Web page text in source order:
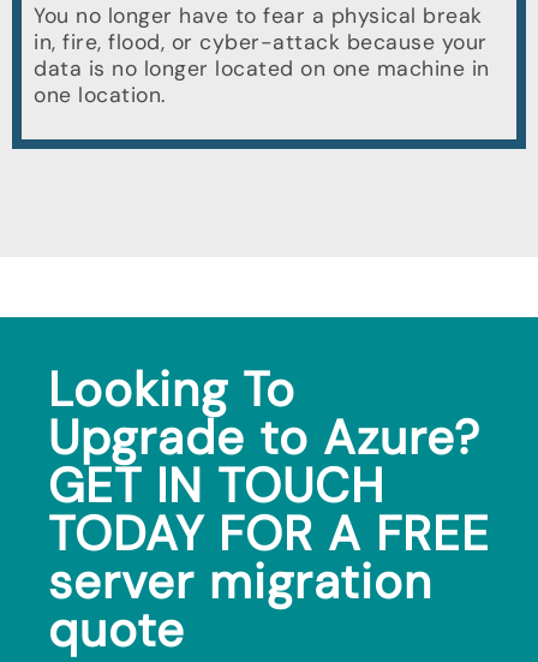
You no longer have to fear a physical break
in, fire, flood, or cyber-attack because your
data is no longer located on one machine in
one location.
Looking To
Upgrade to Azure?
GET IN TOUCH
TODAY FOR A FREE
server migration
quote